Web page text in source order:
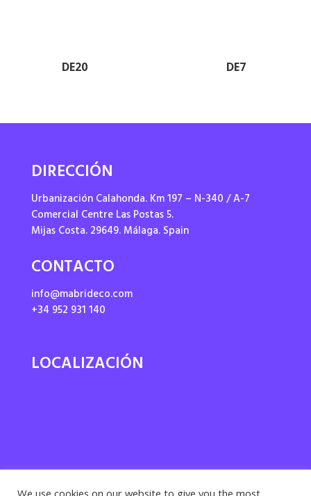
DE20 DE7
DIRECCIÓN
Urbanización Calahonda. Km 197 – N-340 / A-7
Comercial Centre Las Postas 5.
Mijas Costa. 29649. Málaga. Spain
CONTACTO
info@mabrideco.com
+34 952 931 140
LOCALIZACIÓN
We use cookies on our website to give you the most